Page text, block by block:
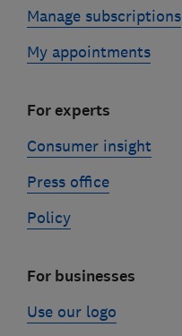
Manage subscriptions
My appointments
For experts
Consumer insight
Press office
Policy
For businesses
Use our logo